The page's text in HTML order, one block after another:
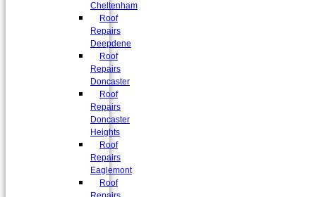
Cheltenham
Roof
Repairs
Deepdene
Roof
Repairs
Doncaster
Roof
Repairs
Doncaster
Heights
Roof
Repairs
Eaglemont
Roof